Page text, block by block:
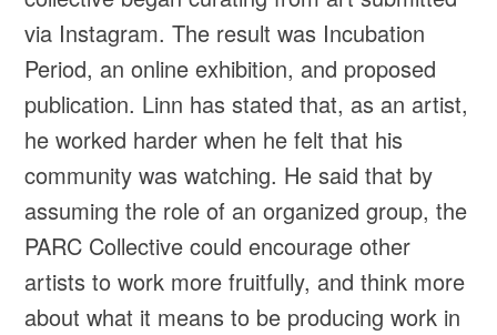
via Instagram. The result was Incubation
Period, an online exhibition, and proposed
publication. Linn has stated that, as an artist,
he worked harder when he felt that his
community was watching. He said that by
assuming the role of an organized group, the
PARC Collective could encourage other
artists to work more fruitfully, and think more
about what it means to be producing work in